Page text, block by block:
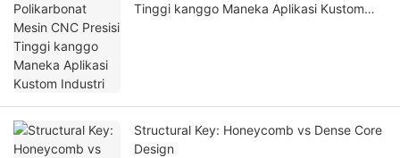
Tinggi kanggo Maneka Aplikasi Kustom
Structural Key: Honeycomb vs Dense Core
Design